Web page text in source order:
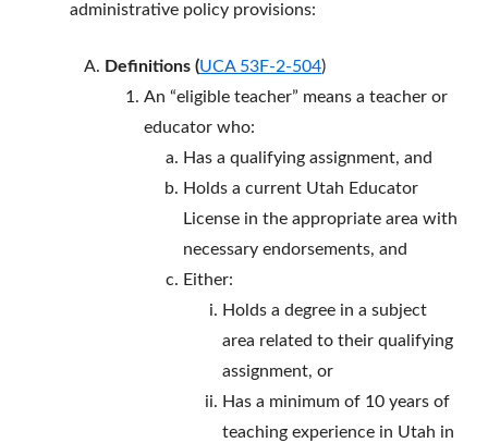
administrative policy provisions:
Definitions (UCA 53F-2-504)
An “eligible teacher” means a teacher or
educator who:
Has a qualifying assignment, and
Holds a current Utah Educator
License in the appropriate area with
necessary endorsements, and
Either:
Holds a degree in a subject
area related to their qualifying
assignment, or
Has a minimum of 10 years of
teaching experience in Utah in